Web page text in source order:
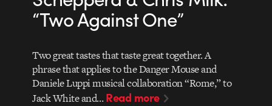
“Two Against One”
Two great tastes that taste great together. A
phrase that applies to the Danger Mouse and
Daniele Luppi musical collaboration “Rome,” to
Jack White and…Read more